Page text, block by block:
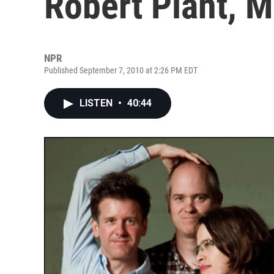
NPR
Published September 7, 2010 at 2:26 PM EDT
LISTEN • 40:44